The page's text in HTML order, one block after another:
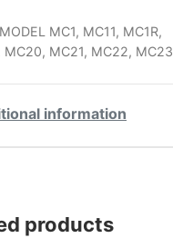
MC1, MC11, MC1R,
MC20, MC21, MC22, MC23
information
products